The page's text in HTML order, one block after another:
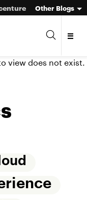
Other Blogs
view does not exist.